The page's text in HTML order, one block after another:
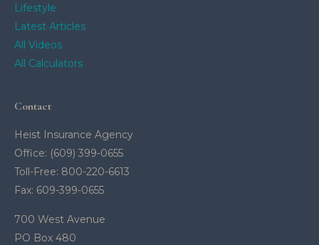
Lifestyle
Latest Articles
All Videos
All Calculators
Contact
Heist Insurance Agency
Office: (609) 399-0655
Toll-Free: 800-220-6613
Fax: 609-399-0655
700 West Avenue
PO Box 480